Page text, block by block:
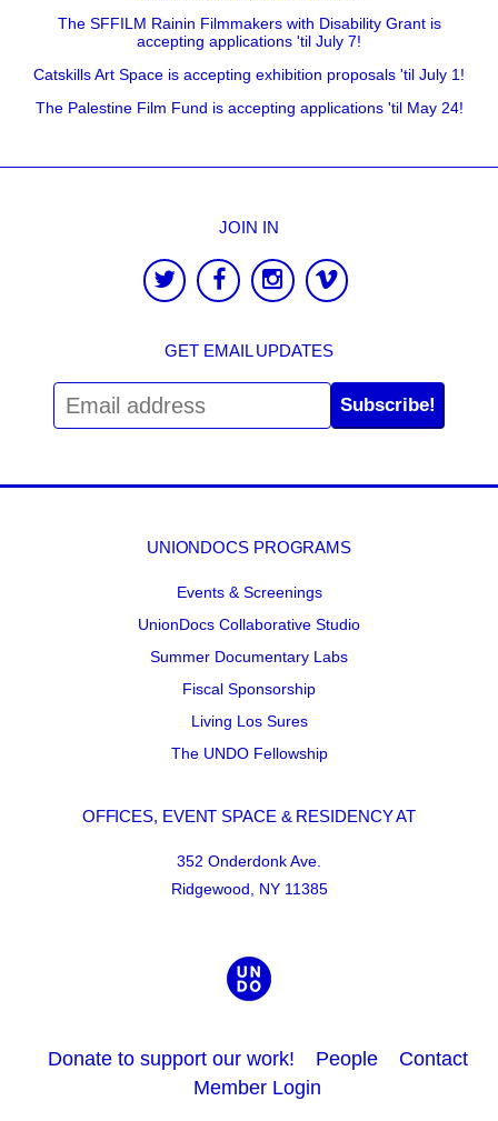
The SFFILM Rainin Filmmakers with Disability Grant is
accepting applications 'til July 7!
Catskills Art Space is accepting exhibition proposals 'til July 1!
The Palestine Film Fund is accepting applications 'til May 24!
JOIN IN
GET EMAIL UPDATES
Subscribe!
UNIONDOCS PROGRAMS
Events & Screenings
UnionDocs Collaborative Studio
Summer Documentary Labs
Fiscal Sponsorship
Living Los Sures
The UNDO Fellowship
OFFICES, EVENT SPACE & RESIDENCY AT
352 Onderdonk Ave.
Ridgewood, NY 11385
Donate to support our work! People
Contact
Member Login